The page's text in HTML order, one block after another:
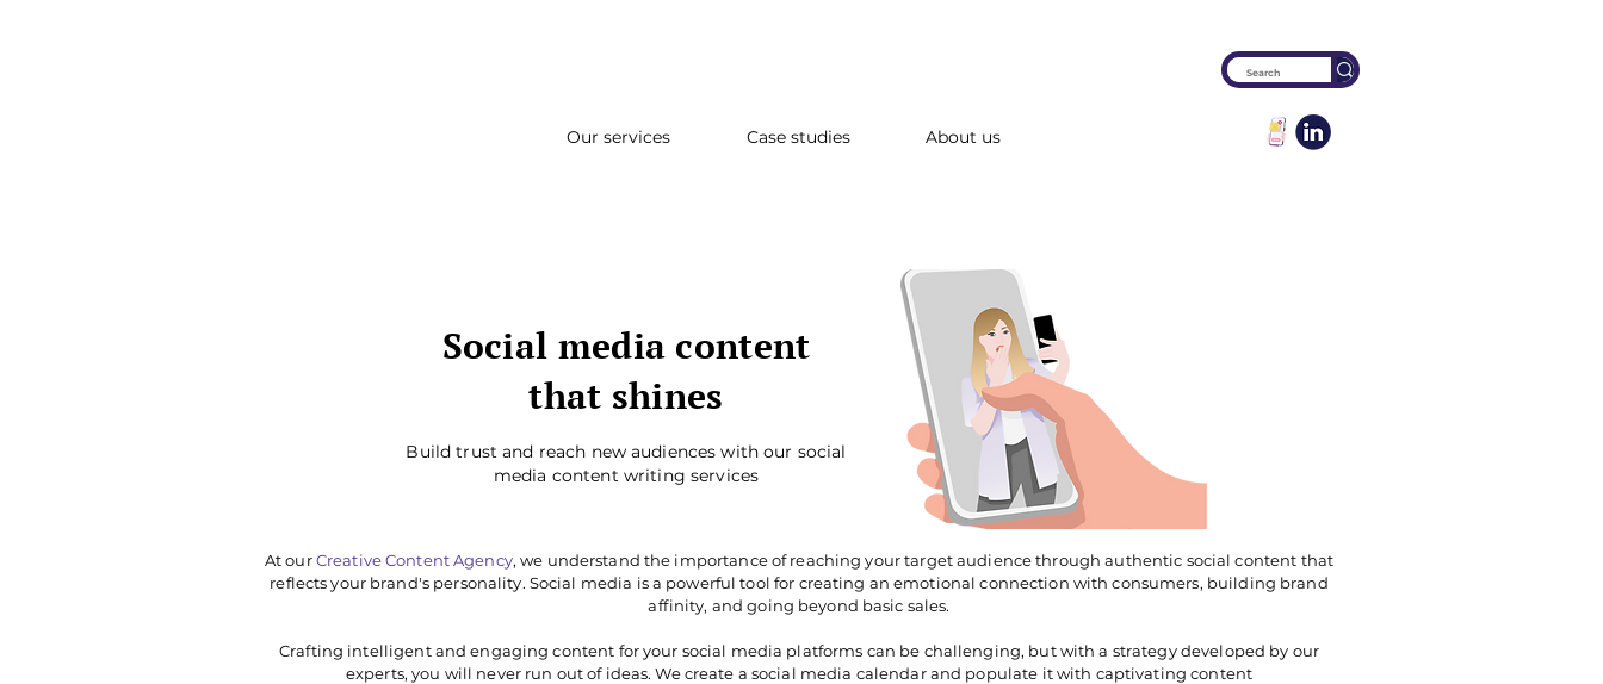
Our services Case studies About us
Social media content
that shines
Build trust and reach new audiences with our social
media content writing services
At ourCreative Content Agency, we understand the importance of reaching your target audience through authentic social content that
reflects your brand's personality. Social media is a powerful tool for creating an emotional connection with consumers, building brand
affinity, and going beyond basic sales.
Crafting intelligent and engaging content for your social media platforms can be challenging, but with a strategy developed by our
experts, you will never run out of ideas. We create a social media calendar and populate it with captivating content